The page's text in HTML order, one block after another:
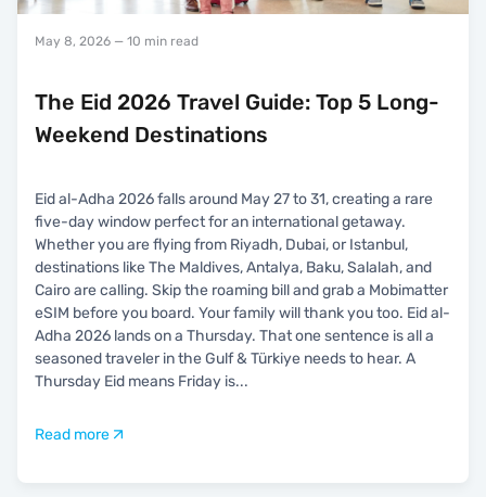
May 8, 2026 — 10 min read
The Eid 2026 Travel Guide: Top 5 Long-
Weekend Destinations
Eid al-Adha 2026 falls around May 27 to 31, creating a rare
five-day window perfect for an international getaway.
Whether you are flying from Riyadh, Dubai, or Istanbul,
destinations like The Maldives, Antalya, Baku, Salalah, and
Cairo are calling. Skip the roaming bill and grab a Mobimatter
eSIM before you board. Your family will thank you too. Eid al-
Adha 2026 lands on a Thursday. That one sentence is all a
seasoned traveler in the Gulf & Türkiye needs to hear. A
Thursday Eid means Friday is...
Read more